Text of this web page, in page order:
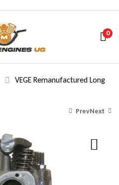
0
VEGE Remanufactured Long
Prev
1,620.00
Next
1,500.00